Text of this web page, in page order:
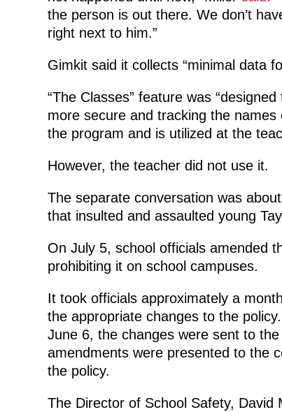
the person is out there. We don’t
right next to him.”
Gimkit said it collects “minimal data
“The Classes” feature was
more secure and tracking the names
the program and is utilized at the
However, the teacher did not use it.
The separate conversation was
that insulted and assaulted young
On July 5, school officials amended
prohibiting it on school campuses.
It took officials approximately a
the appropriate changes to the
June 6, the changes were sent to
amendments were presented to the
the policy.
The Director of School Safety, David